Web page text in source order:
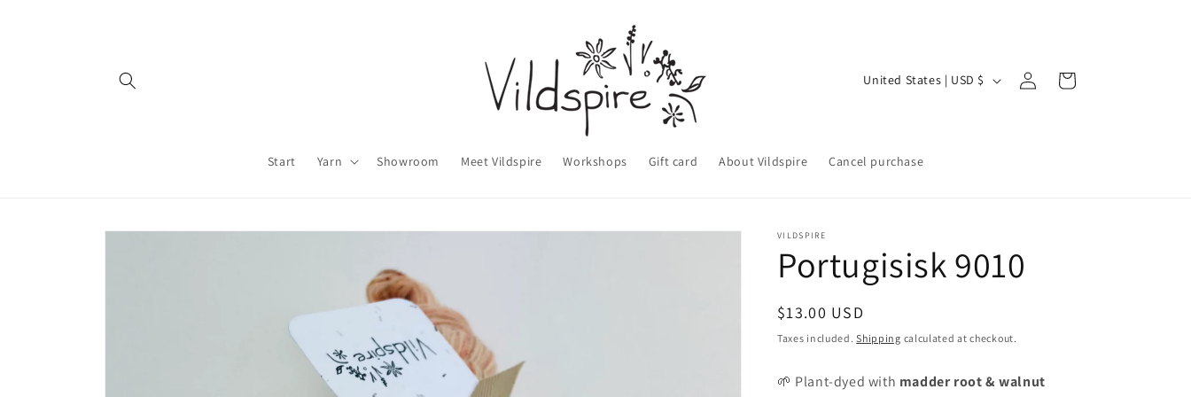
Start Yarn Showroom Meet Vildspire Workshops Gift card About Vildspire Cancel purchase
C
n
/
e
g
i
United States | USD $
in
Cart
Skip to
VILDSPIRE
Portugisisk 9010
Regular
price
$13.00 USD
Taxes included.Shipping calculated at checkout.
🌱 Plant-dyed with madder root & walnut